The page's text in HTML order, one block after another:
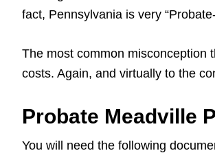
fact, Pennsylvania is very
The most common misconception
costs. Again, and virtually to the
Probate Meadville
You will need the following